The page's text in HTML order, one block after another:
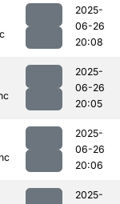
2025-
06-26
20:08
2025-
06-26
20:05
2025-
06-26
20:06
2025-